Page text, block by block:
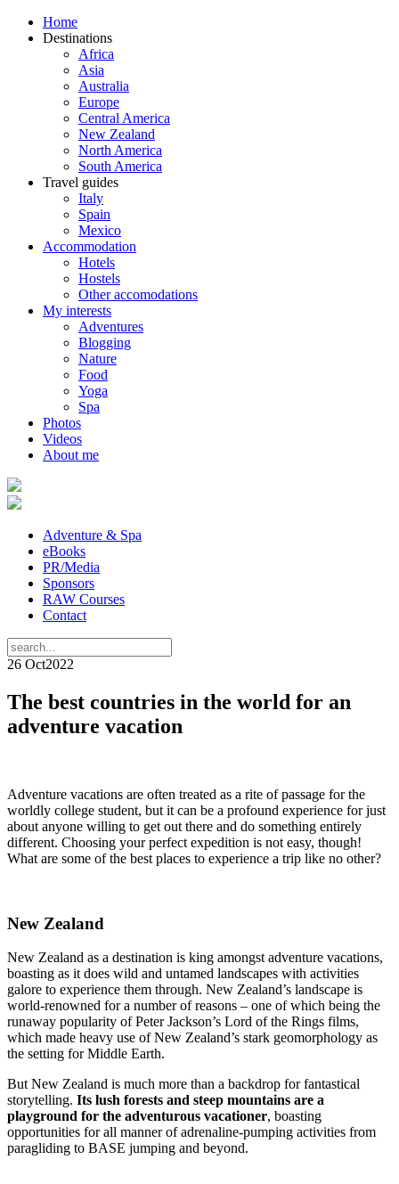
Home
Destinations
Africa
Asia
Australia
Europe
Central America
New Zealand
North America
South America
Travel guides
Italy
Spain
Mexico
Accommodation
Hotels
Hostels
Other accomodations
My interests
Adventures
Blogging
Nature
Food
Yoga
Spa
Photos
Videos
About me
Adventure & Spa
eBooks
PR/Media
Sponsors
RAW Courses
Contact
26 Oct2022
The best countries in the world for an
adventure vacation
Adventure vacations are often treated as a rite of passage for the
worldly college student, but it can be a profound experience for just
about anyone willing to get out there and do something entirely
different. Choosing your perfect expedition is not easy, though!
What are some of the best places to experience a trip like no other?
New Zealand
New Zealand as a destination is king amongst adventure vacations,
boasting as it does wild and untamed landscapes with activities
galore to experience them through. New Zealand’s landscape is
world-renowned for a number of reasons – one of which being the
runaway popularity of Peter Jackson’s Lord of the Rings films,
which made heavy use of New Zealand’s stark geomorphology as
the setting for Middle Earth.
But New Zealand is much more than a backdrop for fantastical
storytelling. Its lush forests and steep mountains are a
playground for the adventurous vacationer, boasting
opportunities for all manner of adrenaline-pumping activities from
paragliding to BASE jumping and beyond.